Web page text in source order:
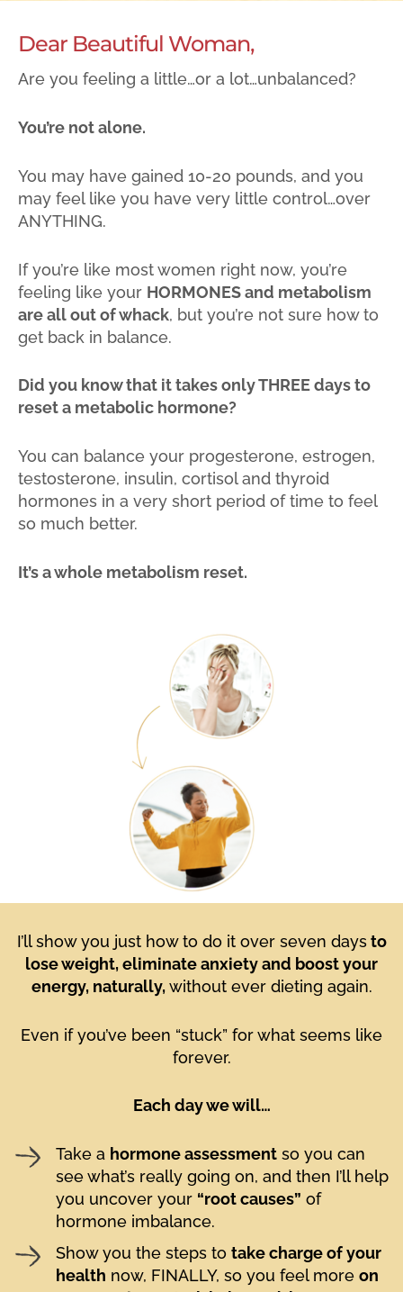
Dear Beautiful Woman,
Are you feeling a little…or a lot…unbalanced?
You’re not alone.
You may have gained 10-20 pounds, and you
may feel like you have very little control…over
ANYTHING.
If you’re like most women right now, you’re
feeling like your HORMONES and metabolism
are all out of whack, but you’re not sure how to
get back in balance.
Did you know that it takes only THREE days to
reset a metabolic hormone?
You can balance your progesterone, estrogen,
testosterone, insulin, cortisol and thyroid
hormones in a very short period of time to feel
so much better.
It’s a whole metabolism reset.
I’ll show you just how to do it over seven daysto
lose weight, eliminate anxiety and boost your
energy, naturally,without ever dieting again.
Even if you’ve been “stuck” for what seems like
forever.
Each day we will…
Take a hormone assessment so you can
see what’s really going on, and then I’ll help
you uncover your “root causes” of
hormone imbalance.
Show you the steps to take charge of your
health now, FINALLY, so you feel more on